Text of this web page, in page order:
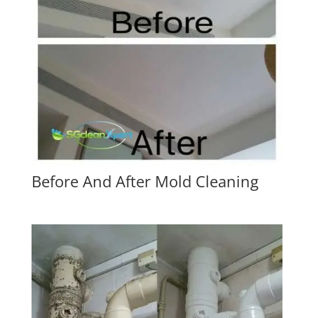
Before And After Mold Cleaning